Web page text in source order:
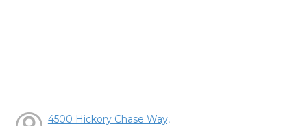
4500 Hickory Chase Way,